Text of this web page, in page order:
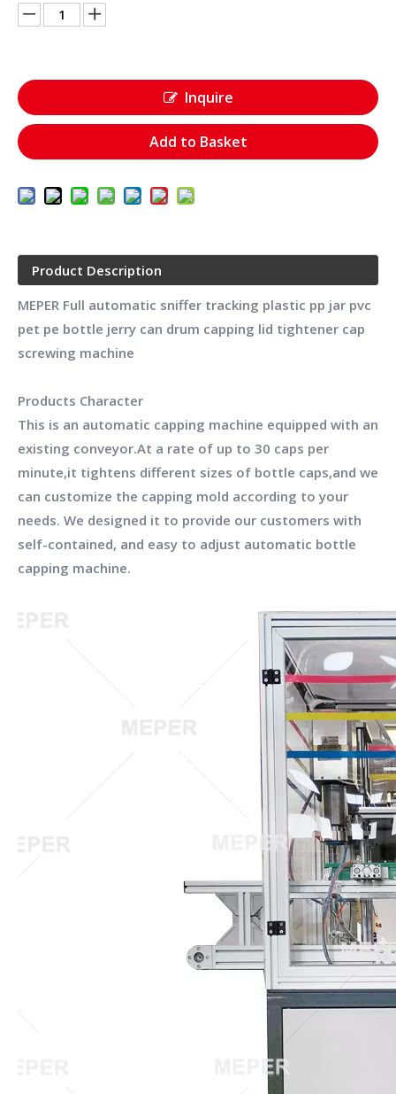
Inquire
Add to Basket
Product Description
MEPER Full automatic sniffer tracking plastic pp jar pvc
pet pe bottle jerry can drum capping lid tightener cap
screwing machine
Products Character
This is an automatic capping machine equipped with an
existing conveyor.At a rate of up to 30 caps per
minute,it tightens different sizes of bottle caps,and we
can customize the capping mold according to your
needs. We designed it to provide our customers with
self-contained, and easy to adjust automatic bottle
capping machine.